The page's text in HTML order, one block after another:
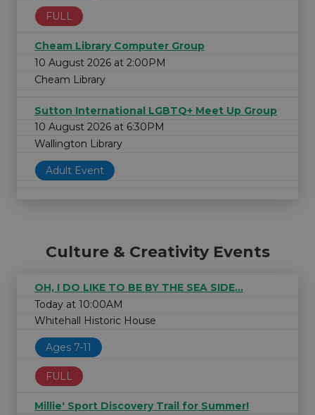
FULL
Cheam Library Computer Group
10 August 2026 at 2:00PM
Cheam Library
Sutton International LGBTQ+ Meet Up Group
10 August 2026 at 6:30PM
Wallington Library
Adult Event
Culture & Creativity Events
OH, I DO LIKE TO BE BY THE SEA SIDE...
Today at 10:00AM
Whitehall Historic House
Ages 7-11
FULL
Millie' Sport Discovery Trail for Summer!